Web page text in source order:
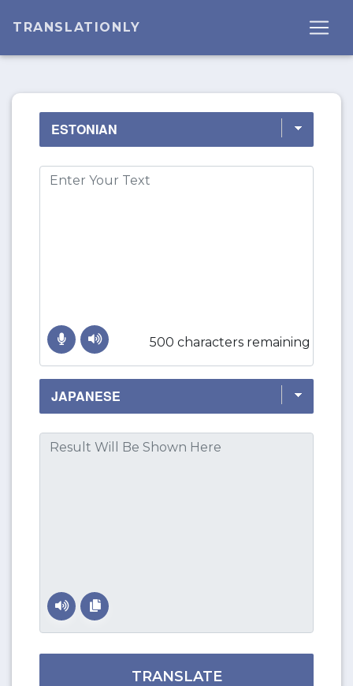
TRANSLATIONLY
500 characters remaining
TRANSLATE